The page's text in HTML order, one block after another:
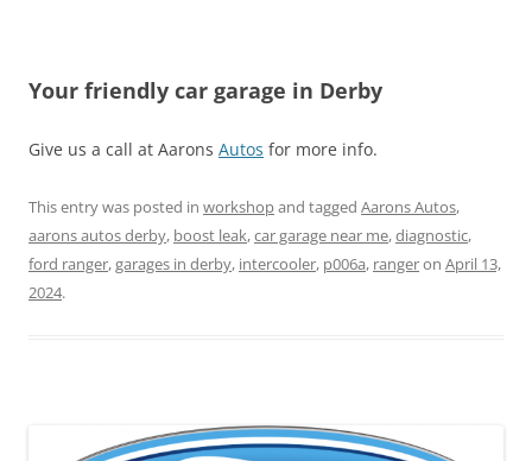
Your friendly car garage in Derby
Give us a call at Aarons Autos for more info.
This entry was posted in workshopand tagged Aarons Autos,
aarons autos derby, boost leak,car garage near me,diagnostic,
ford ranger,garages in derby, intercooler, p006a, rangeron April 13,
2024.